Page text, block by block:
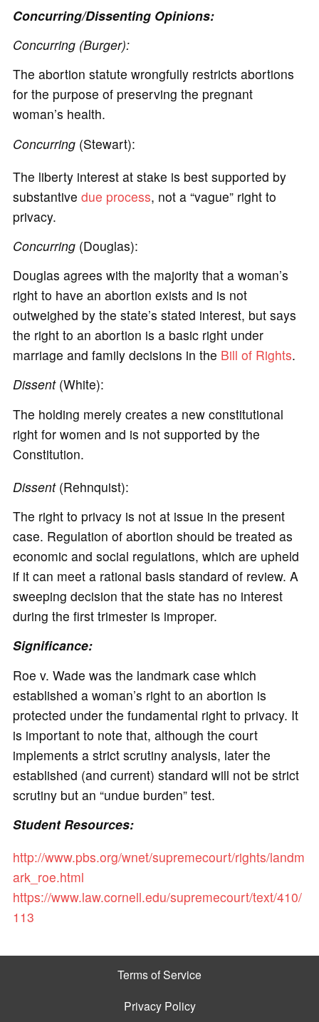
Concurring/Dissenting Opinions:
Concurring (Burger):
The abortion statute wrongfully restricts abortions
for the purpose of preserving the pregnant
woman’s health.
Concurring(Stewart):
The liberty interest at stake is best supported by
substantive due process, not a “vague” right to
privacy.
Concurring(Douglas):
Douglas agrees with the majority that a woman’s
right to have an abortion exists and is not
outweighed by the state’s stated interest, but says
the right to an abortion is a basic right under
marriage and family decisions in the Bill of Rights.
Dissent(White):
The holding merely creates a new constitutional
right for women and is not supported by the
Constitution.
Dissent(Rehnquist):
The right to privacy is not at issue in the present
case. Regulation of abortion should be treated as
economic and social regulations, which are upheld
if it can meet a rational basis standard of review. A
sweeping decision that the state has no interest
during the first trimester is improper.
Significance:
Roe v. Wade was the landmark case which
established a woman’s right to an abortion is
protected under the fundamental right to privacy. It
is important to note that, although the court
implements a strict scrutiny analysis, later the
established (and current) standard will not be strict
scrutiny but an “undue burden” test.
Student Resources:
http://www.pbs.org/wnet/supremecourt/rights/landm
ark_roe.html
https://www.law.cornell.edu/supremecourt/text/410/
113
Terms of Service
Privacy Policy